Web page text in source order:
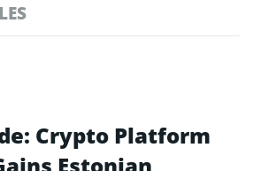
Crypto Platform